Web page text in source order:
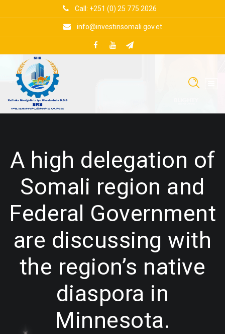
to
Call: +251 (0) 25 775 2026
info@investinsomali.gov.et
A high delegation of
Somali region and
Federal Government
are discussing with
the region’s native
diaspora in
Minnesota.